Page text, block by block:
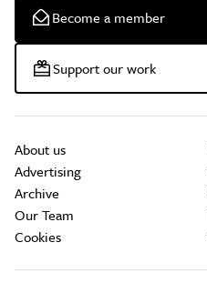
Become a member
Support our work
About us
Advertising
Archive
Our Team
Cookies